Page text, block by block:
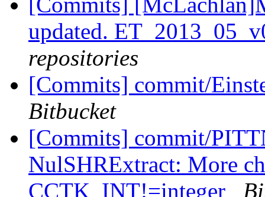
updated.
repositories
[Commits] commit/
Bitbucket
[Commits] commit/
NulSHRExtract: More
CCTK_INT!=integer